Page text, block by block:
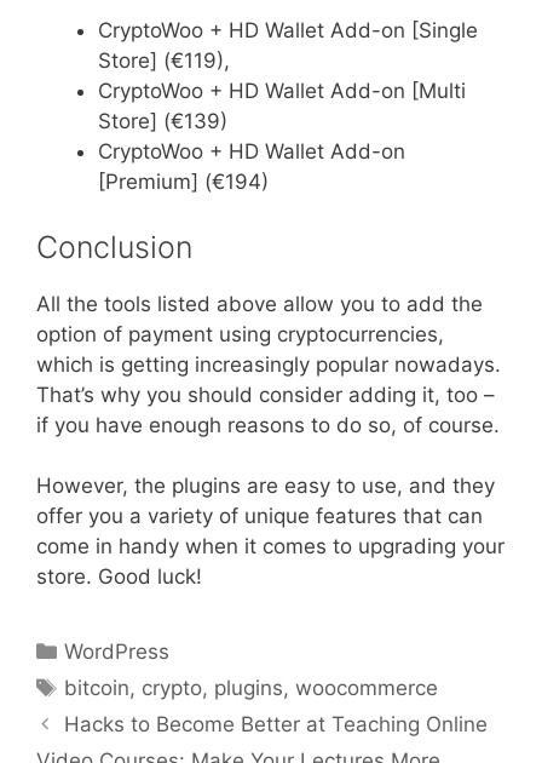
CryptoWoo + HD Wallet Add-on [Single
Store] (€119),
CryptoWoo + HD Wallet Add-on [Multi
Store] (€139)
CryptoWoo + HD Wallet Add-on
[Premium] (€194)
Conclusion
All the tools listed above allow you to add the
option of payment using cryptocurrencies,
which is getting increasingly popular nowadays.
That’s why you should consider adding it, too –
if you have enough reasons to do so, of course.
However, the plugins are easy to use, and they
offer you a variety of unique features that can
come in handy when it comes to upgrading your
store. Good luck!
Categories
WordPress
Tags
bitcoin, crypto, plugins,woocommerce
Hacks to Become Better at Teaching Online